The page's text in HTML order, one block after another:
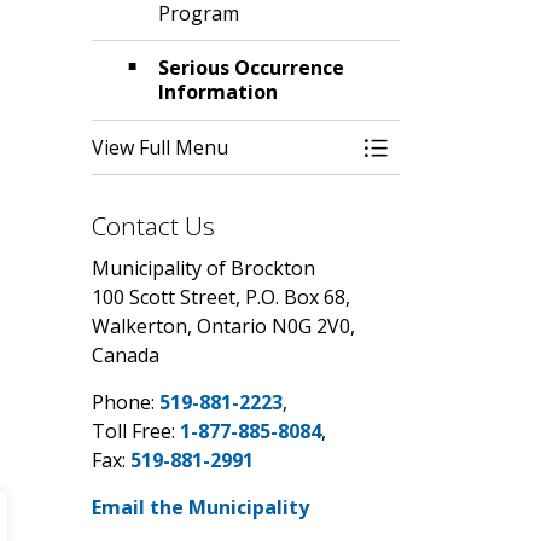
Program
Serious Occurrence
Information
View Full Menu Toggle Menu
Contact Us
Municipality of Brockton
100 Scott Street, P.O. Box 68,
Walkerton, Ontario N0G 2V0,
Canada
Phone: 519-881-2223,
Toll Free: 1-877-885-8084,
Fax: 519-881-2991
Email the Municipality